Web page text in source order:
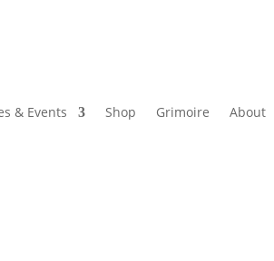
& Events Shop Grimoire About